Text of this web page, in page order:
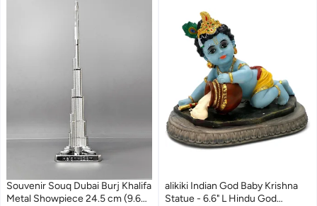
Souvenir Souq Dubai Burj Khalifa
Metal Showpiece 24.5 cm (9.65
Free Delivery
alikiki Indian God Baby Krishna
Statue - 6.6" L Hindu God
Lowest price in 30 days